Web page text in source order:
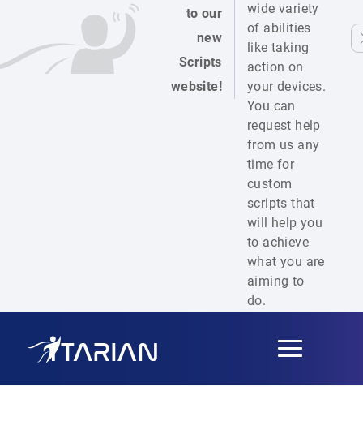
to our
new
Scripts
website!
wide variety
of abilities
like taking
action on
your devices.
You can
request help
from us any
time for
custom
scripts that
will help you
to achieve
what you are
aiming to
do.
Toggle
navigation